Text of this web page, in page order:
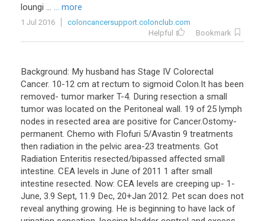
loungi ... ... more
1 Jul 2016
coloncancersupport.colonclub.com
Helpful
Bookmark
Background: My husband has Stage IV Colorectal
Cancer. 10-12 cm at rectum to sigmoid Colon.It has been
removed- tumor marker T-4. During resection a small
tumor was located on the Peritoneal wall. 19 of 25 lymph
nodes in resected area are positive for Cancer.Ostomy-
permanent. Chemo with Flofuri 5/Avastin 9 treatments
then radiation in the pelvic area-23 treatments. Got
Radiation Enteritis resected/bipassed affected small
intestine. CEA levels in June of 2011 1 after small
intestine resected. Now: CEA levels are creeping up- 1 -
June, 3.9 Sept, 11.9 Dec, 20+Jan 2012. Pet scan does not
reveal anything growing. He is beginning to have lack of